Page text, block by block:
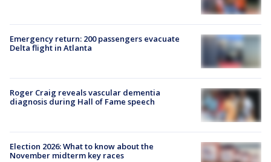
Emergency return: 200 passengers evacuate
Delta flight in Atlanta
Roger Craig reveals vascular dementia
diagnosis during Hall of Fame speech
Election 2026: What to know about the
November midterm key races